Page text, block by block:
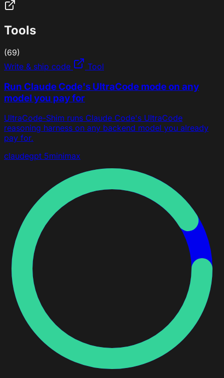
Tools
(69)
Write & ship code
Tool
Run Claude Code's UltraCode mode on any
model you pay for
UltraCode-Shim runs Claude Code's UltraCode
reasoning harness on any backend model you already
pay for.
claudegpt 5minimax